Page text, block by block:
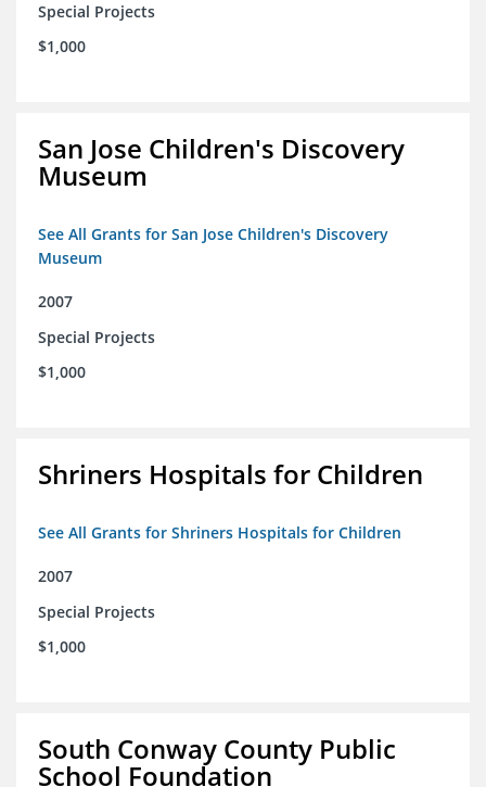
Special Projects
$1,000
San Jose Children's Discovery
Museum
See All Grants for San Jose Children's Discovery
Museum
2007
Special Projects
$1,000
Shriners Hospitals for Children
See All Grants for Shriners Hospitals for Children
2007
Special Projects
$1,000
South Conway County Public
School Foundation